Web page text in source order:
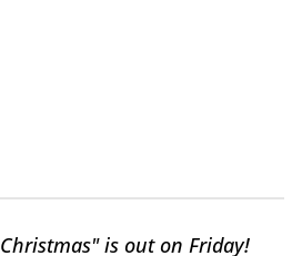
is out on Friday!